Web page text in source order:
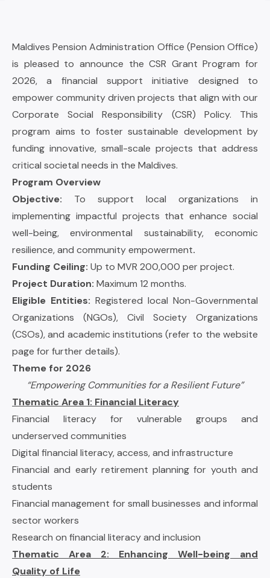
Maldives Pension Administration Office (Pension Office)
is pleased to announce the CSR Grant Program for
2026, a financial support initiative designed to
empower community driven projects that align with our
Corporate Social Responsibility (CSR) Policy. This
program aims to foster sustainable development by
funding innovative, small-scale projects that address
critical societal needs in the Maldives.
Program Overview
Objective: To support local organizations in
implementing impactful projects that enhance social
well-being, environmental sustainability, economic
resilience, and community empowerment.
Funding Ceiling: Up to MVR 200,000 per project.
Project Duration: Maximum 12 months.
Eligible Entities: Registered local Non-Governmental
Organizations (NGOs), Civil Society Organizations
(CSOs), and academic institutions (refer to the website
page for further details).
Theme for 2026
“Empowering Communities for a Resilient Future”
Thematic Area 1: Financial Literacy
Financial literacy for vulnerable groups and
underserved communities
Digital financial literacy, access, and infrastructure
Financial and early retirement planning for youth and
students
Financial management for small businesses and informal
sector workers
Research on financial literacy and inclusion
Thematic Area 2: Enhancing Well-being and
Quality of Life